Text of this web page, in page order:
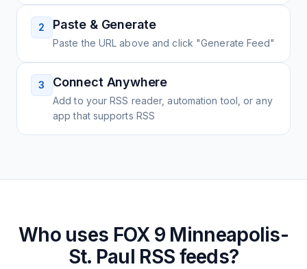
2 Paste & Generate
Paste the URL above and click "Generate Feed"
3 Connect Anywhere
Add to your RSS reader, automation tool, or any
app that supports RSS
Who uses FOX 9 Minneapolis-
St. Paul RSS feeds?